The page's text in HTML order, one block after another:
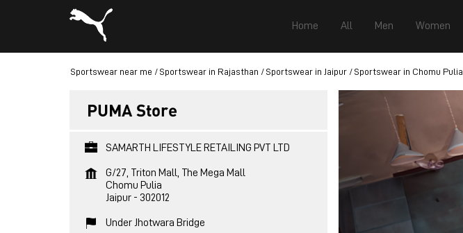
Home All Men Women
Sportswear near me Sportswear in Rajasthan Sportswear in Jaipur Sportswear in Chomu Pulia
PUMA Store
SAMARTH LIFESTYLE RETAILING PVT LTD
G/27, Triton Mall, The Mega Mall
Chomu Pulia
Jaipur- 302012
Under Jhotwara Bridge